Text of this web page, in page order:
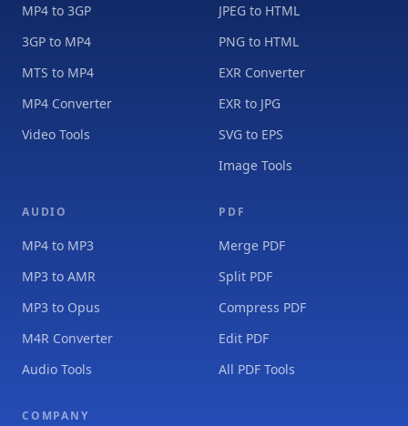
MP4 to 3GP
3GP to MP4
MTS to MP4
MP4 Converter
Video Tools
JPEG to HTML
PNG to HTML
EXR Converter
EXR to JPG
SVG to EPS
Image Tools
AUDIO
MP4 to MP3
MP3 to AMR
MP3 to Opus
M4R Converter
Audio Tools
PDF
Merge PDF
Split PDF
Compress PDF
Edit PDF
All PDF Tools
COMPANY